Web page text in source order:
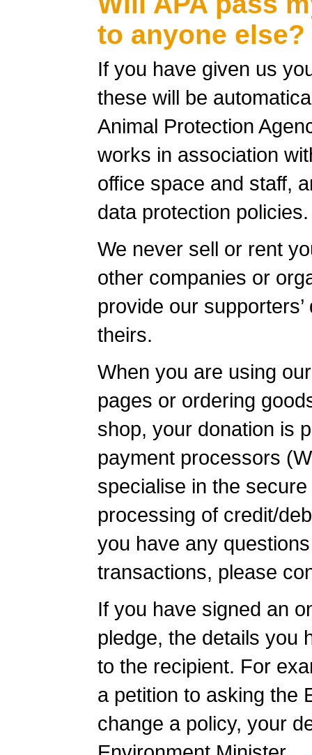
to anyone else?
If you have given us
these will be
Animal Protection
works in association
office space and staff,
data protection policies.
We never sell or rent
other companies or
provide our
theirs.
When you are using
pages or ordering
shop, your donation is
payment processors
specialise in the
processing of credit/
you have any
transactions, please
If you have signed an
pledge, the details you
to the recipient. For
a petition to asking the
change a policy, your